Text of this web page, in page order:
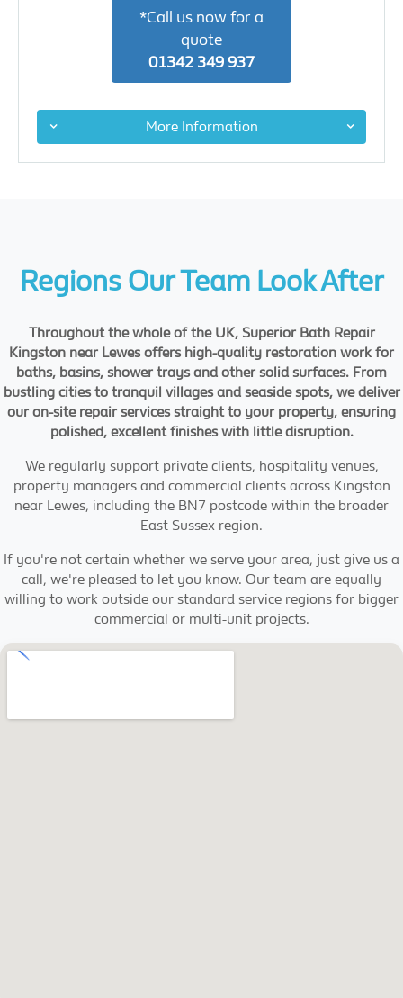
*Call us now for a
quote
01342 349 937
More Information
Regions Our Team Look After
Throughout the whole of the UK, Superior Bath Repair
Kingston near Lewes offers high-quality restoration work for
baths, basins, shower trays and other solid surfaces. From
bustling cities to tranquil villages and seaside spots, we deliver
our on-site repair services straight to your property, ensuring
polished, excellent finishes with little disruption.
We regularly support private clients, hospitality venues,
property managers and commercial clients across Kingston
near Lewes, including the BN7 postcode within the broader
East Sussex region.
If you're not certain whether we serve your area, just give us a
call, we're pleased to let you know. Our team are equally
willing to work outside our standard service regions for bigger
commercial or multi-unit projects.